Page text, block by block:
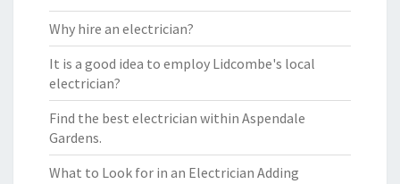
Why hire an electrician?
It is a good idea to employ Lidcombe's local
electrician?
Find the best electrician within Aspendale
Gardens.
What to Look for in an Electrician Adding